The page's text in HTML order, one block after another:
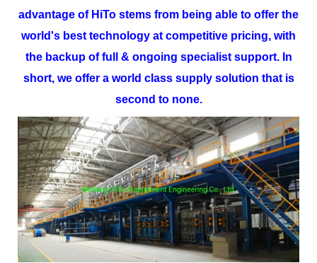
advantage of HiTo stems from being able to offer the
world's best technology at competitive pricing, with
the backup of full & ongoing specialist support. In
short, we offer a world class supply solution that is
second to none.